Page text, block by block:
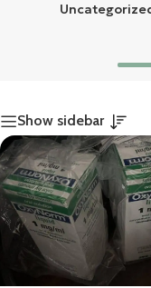
Show sidebar